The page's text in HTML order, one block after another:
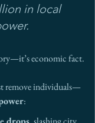
in local
economic fact.
remove individuals—
: